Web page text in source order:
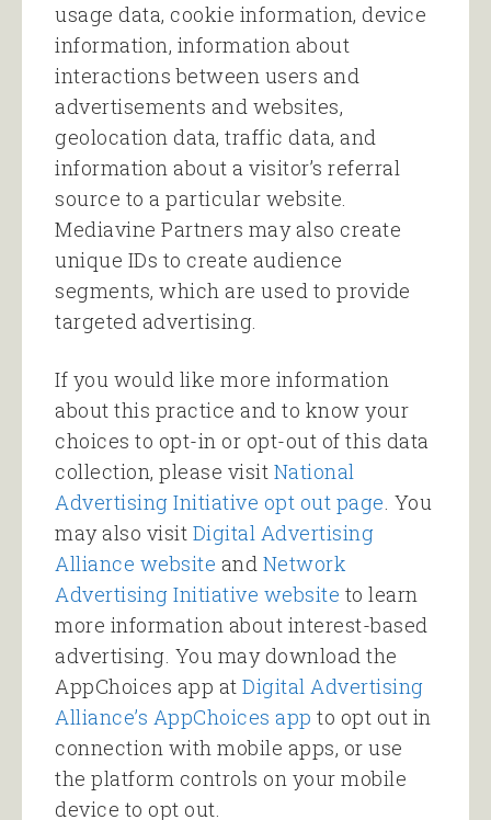
usage data, cookie information, device
information, information about
interactions between users and
advertisements and websites,
geolocation data, traffic data, and
information about a visitor’s referral
source to a particular website.
Mediavine Partners may also create
unique IDs to create audience
segments, which are used to provide
targeted advertising.
If you would like more information
about this practice and to know your
choices to opt-in or opt-out of this data
collection, please visit National
Advertising Initiative opt out page. You
may also visit Digital Advertising
Alliance website and Network
Advertising Initiative website to learn
more information about interest-based
advertising. You may download the
AppChoices app at Digital Advertising
Alliance’s AppChoices app to opt out in
connection with mobile apps, or use
the platform controls on your mobile
device to opt out.